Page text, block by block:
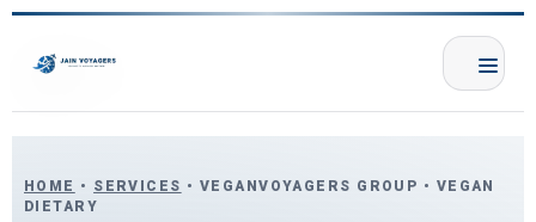
HOME • SERVICES • VEGANVOYAGERS GROUP • VEGAN
DIETARY